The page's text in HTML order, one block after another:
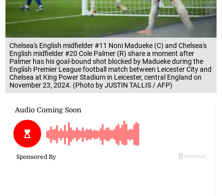
Chelsea's English midfielder #11 Noni Madueke (C) and Chelsea's
English midfielder #20 Cole Palmer (R) share a moment after
Palmer has his goal-bound shot blocked by Madueke during the
English Premier League football match between Leicester City and
Chelsea at King Power Stadium in Leicester, central England on
November 23, 2024. (Photo by JUSTIN TALLIS / AFP)